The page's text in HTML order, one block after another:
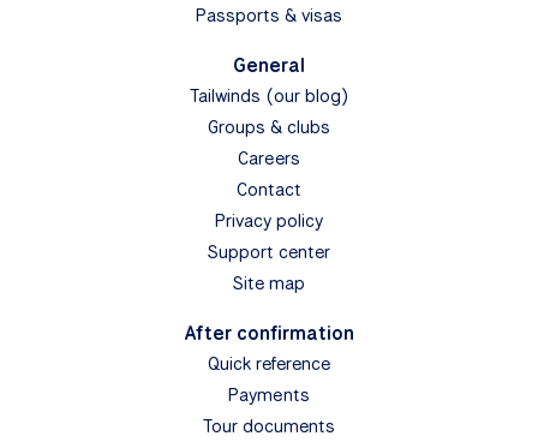
Passports & visas
General
Tailwinds (our blog)
Groups & clubs
Careers
Contact
Privacy policy
Support center
Site map
After confirmation
Quick reference
Payments
Tour documents